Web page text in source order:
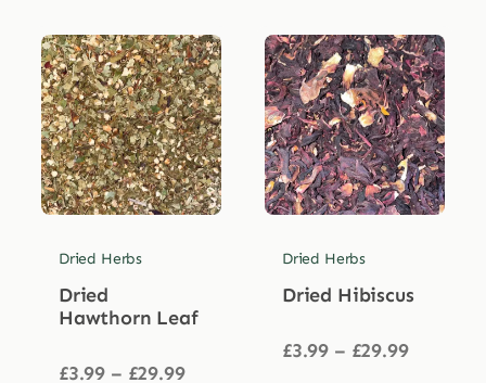
Dried Herbs
Dried
Hawthorn Leaf
£3.99 – £29.99Price
Dried Herbs
Dried Hibiscus
£3.99 – £29.99Price